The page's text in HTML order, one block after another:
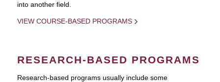
into another field.
VIEW COURSE-BASED PROGRAMS
RESEARCH-BASED PROGRAMS
Research-based programs usually include some